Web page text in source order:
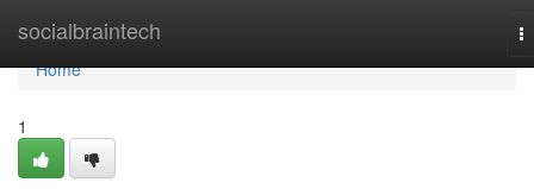
socialbraintech
Home
Home
1